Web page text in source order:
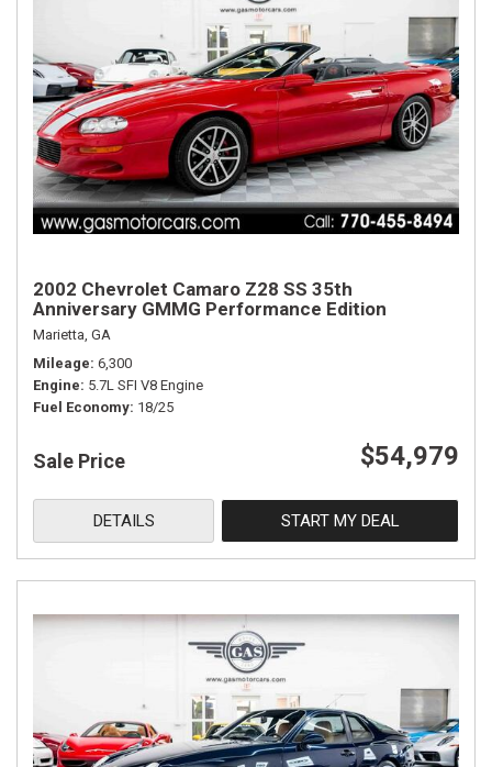
2002 Chevrolet Camaro Z28 SS 35th
Anniversary GMMG Performance Edition
Marietta, GA
Mileage 6,300
Engine 5.7L SFI V8 Engine
Fuel Economy 18/25
Sale Price $54,979
DETAILS START MY DEAL